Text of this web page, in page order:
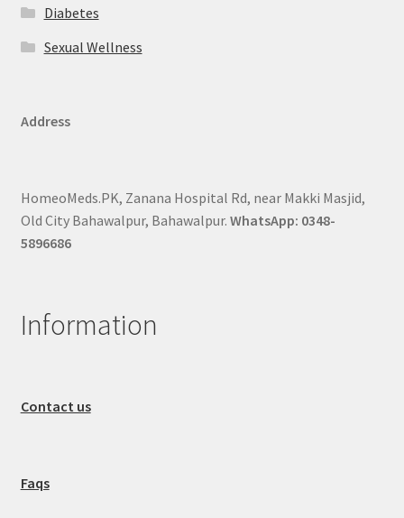
Diabetes
Sexual Wellness
Address
HomeoMeds.PK, Zanana Hospital Rd, near Makki Masjid,
Old City Bahawalpur, Bahawalpur. WhatsApp: 0348-
5896686
Information
Contact us
Faqs